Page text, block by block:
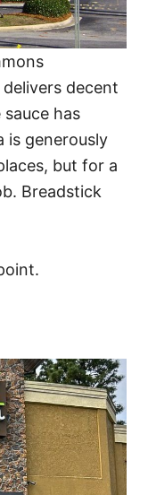
delivers decent
has
is generously
but for a
Breadstick